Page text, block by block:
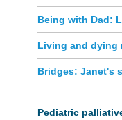
Being with Dad:
Living and dying
Bridges: Janet's
Pediatric